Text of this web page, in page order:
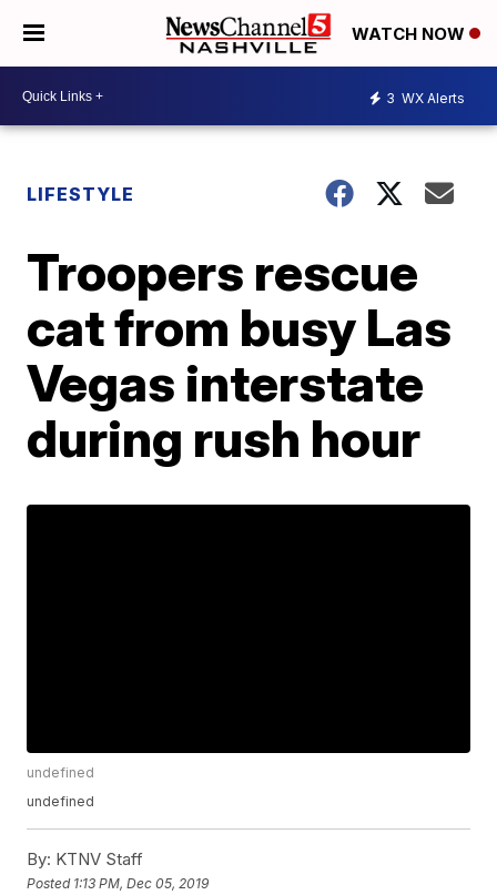
WATCH NOW
3 WX Alerts
LIFESTYLE
Troopers rescue
cat from busy Las
Vegas interstate
during rush hour
undefined
undefined
By: KTNV Staff
Posted 1:13 PM, Dec 05, 2019